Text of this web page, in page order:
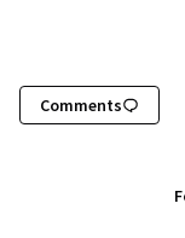
Comments